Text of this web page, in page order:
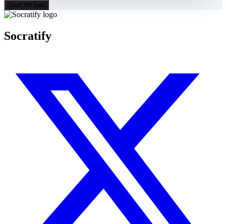
Start for free
Socratify